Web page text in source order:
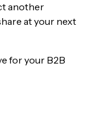
another
at your next
for your B2B